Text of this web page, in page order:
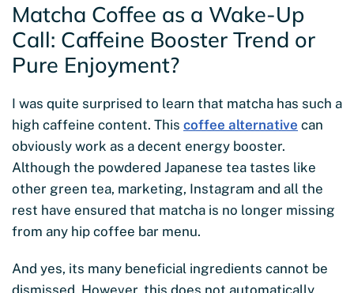
Matcha Coffee as a Wake-Up
Call: Caffeine Booster Trend or
Pure Enjoyment?
I was quite surprised to learn that matcha has such a
high caffeine content. This coffee alternative can
obviously work as a decent energy booster.
Although the powdered Japanese tea tastes like
other green tea, marketing, Instagram and all the
rest have ensured that matcha is no longer missing
from any hip coffee bar menu.
And yes, its many beneficial ingredients cannot be